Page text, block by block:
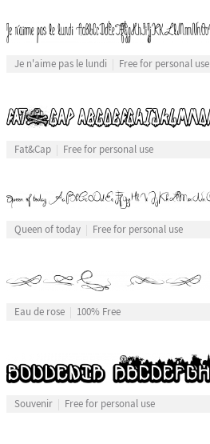
Je n'aime pas le lundi Free for personal use
Fat&Cap Free for personal use
Queen of today Free for personal use
Eau de rose 100% Free
Souvenir Free for personal use